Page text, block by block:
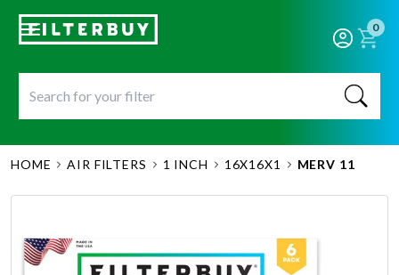
0
HOME AIR FILTERS 1 INCH 16X16X1 MERV 11